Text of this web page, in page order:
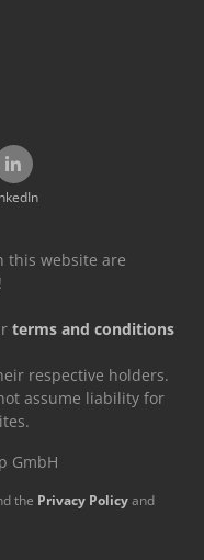
this website are
terms and conditions
respective holders.
assume liability for
GmbH
the Privacy Policyand